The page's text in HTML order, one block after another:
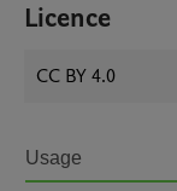
Licence
CC BY 4.0
Usage